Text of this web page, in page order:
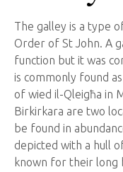
The galley is a type
Order of St John. A
function but it was
is commonly found
of wied il-Qleigħa in
Birkirkara are two
be found in
depicted with a hull
known for their long